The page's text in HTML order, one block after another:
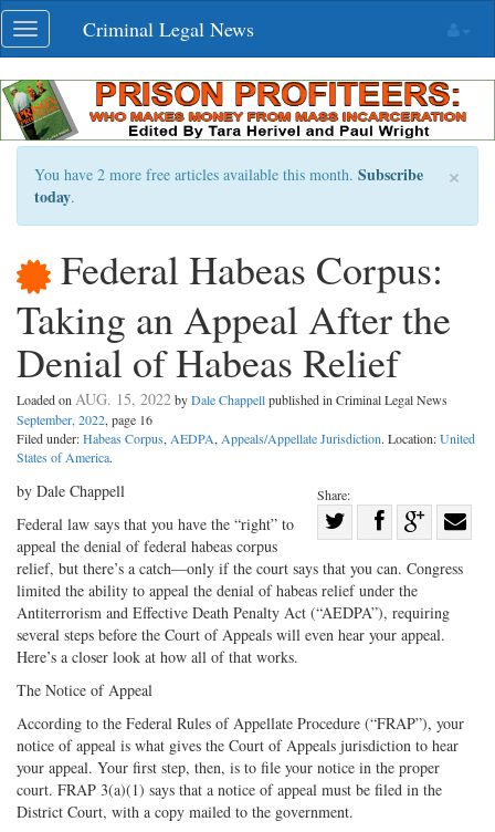
Skip
navigation
Toggle
navigation
Criminal Legal News
×
You have 2 more free articles available this month. Subscribe
today.
Federal Habeas Corpus:
Taking an Appeal After the
Denial of Habeas Relief
Loaded on AUG. 15, 2022byDale Chappellpublished in Criminal Legal News
September, 2022, page 16
Filed under:Habeas Corpus, AEDPA, Appeals/Appellate Jurisdiction. Location:United
States of America.
Share:
on
Twitter
Share
Facebook
on
G+
with
by Dale Chappell
Federal law says that you have the “right” to
appeal the denial of federal habeas corpus
relief, but there’s a catch—only if the court says that you can. Congress
limited the ability to appeal the denial of habeas relief under the
Antiterrorism and Effective Death Penalty Act (“AEDPA”), requiring
several steps before the Court of Appeals will even hear your appeal.
Here’s a closer look at how all of that works.
The Notice of Appeal
According to the Federal Rules of Appellate Procedure (“FRAP”), your
notice of appeal is what gives the Court of Appeals jurisdiction to hear
your appeal. Your first step, then, is to file your notice in the proper
court. FRAP 3(a)(1) says that a notice of appeal must be filed in the
District Court, with a copy mailed to the government.